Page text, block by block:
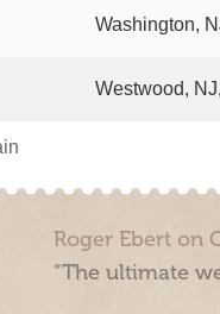
Washington,
Westwood,
Roger Ebert on
“The ultimate